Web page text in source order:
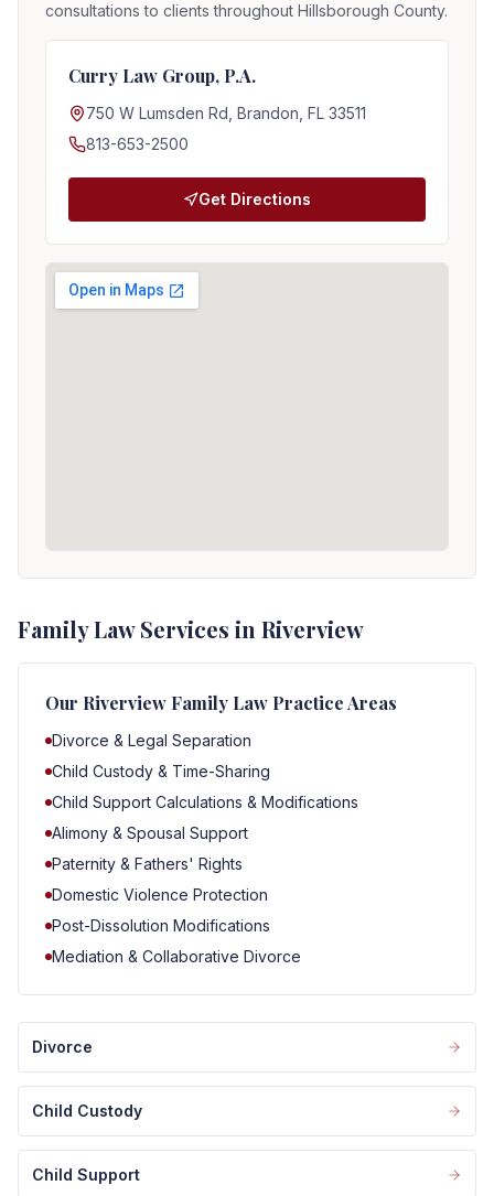
consultations to clients throughout Hillsborough County.
Curry Law Group, P.A.
750 W Lumsden Rd, Brandon, FL 33511
813-653-2500
Get Directions
Family Law Services in Riverview
Our Riverview Family Law Practice Areas
Divorce & Legal Separation
Child Custody & Time-Sharing
Child Support Calculations & Modifications
Alimony & Spousal Support
Paternity & Fathers' Rights
Domestic Violence Protection
Post-Dissolution Modifications
Mediation & Collaborative Divorce
Divorce
Child Custody
Child Support